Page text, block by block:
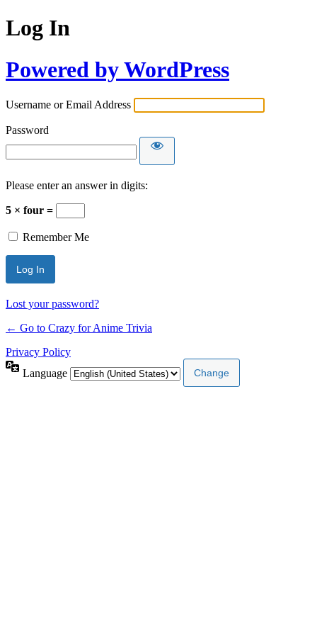
Log In
Powered by WordPress
Username or Email Address
Password
Please enter an answer in digits:
5 × four =
Remember Me
Lost your password?
← Go to Crazy for Anime Trivia
Privacy Policy
Language